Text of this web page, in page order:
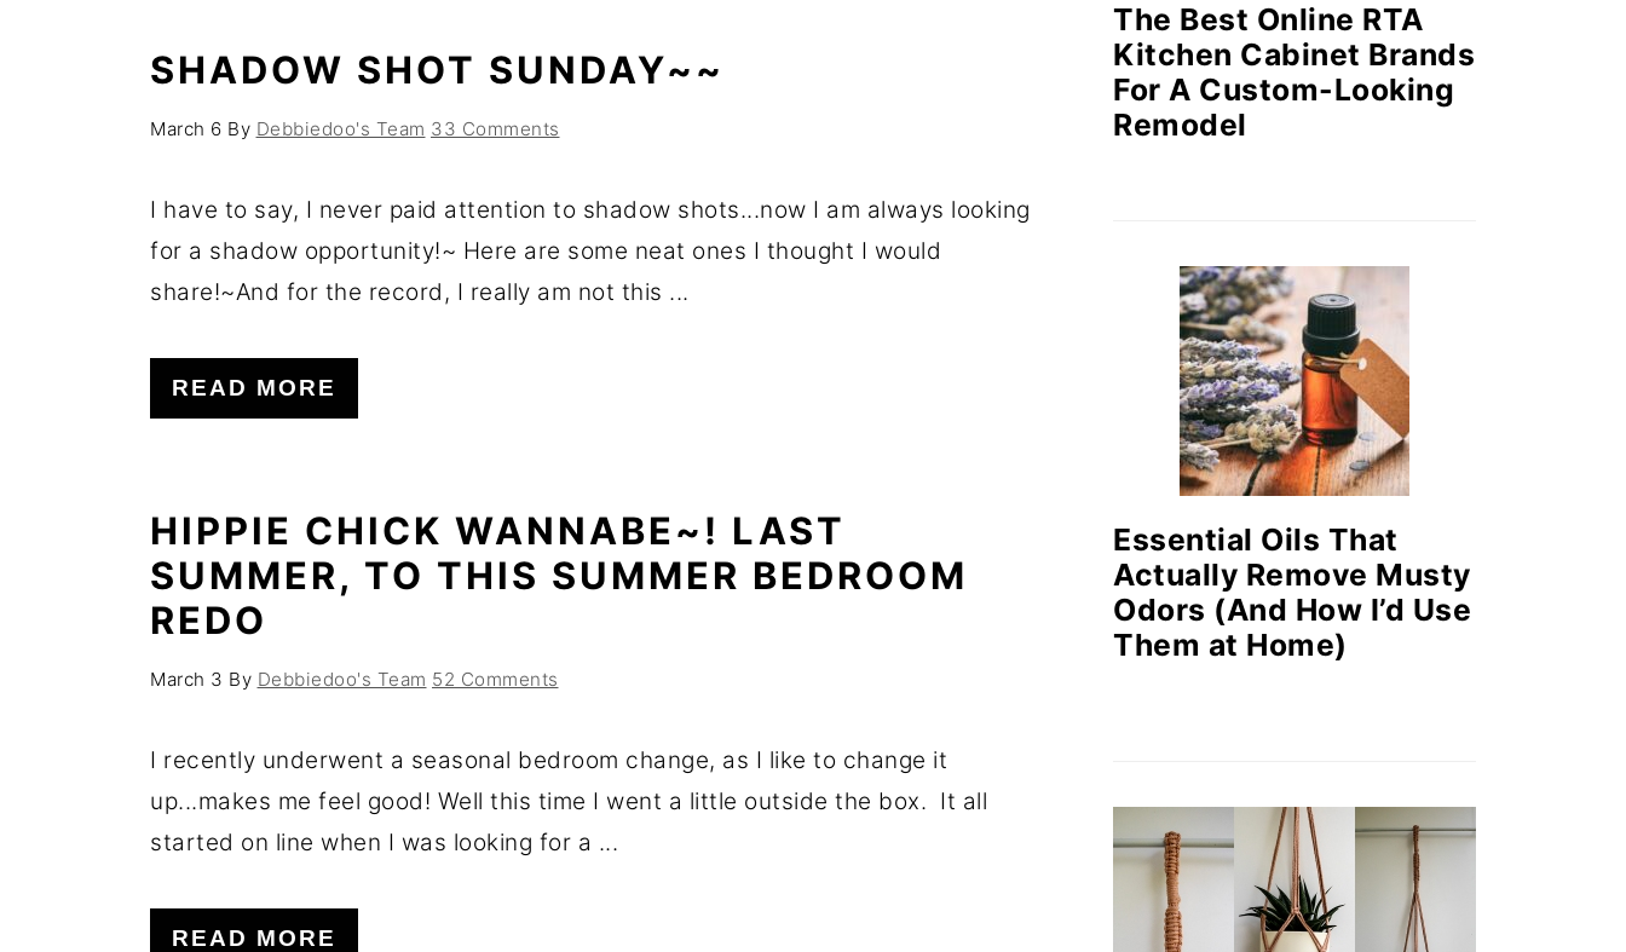
SHADOW SHOT SUNDAY~~
March 6 By Debbiedoo's Team 33 Comments
I have to say, I never paid attention to shadow shots...now I am always looking
for a shadow opportunity!~ Here are some neat ones I thought I would
share!~And for the record, I really am not this ...
READ MORE
HIPPIE CHICK WANNABE~! LAST
SUMMER, TO THIS SUMMER BEDROOM
REDO
March 3 By Debbiedoo's Team 52 Comments
I recently underwent a seasonal bedroom change, as I like to change it
up...makes me feel good! Well this time I went a little outside the box. It all
started on line when I was looking for a ...
READ MORE
The Best Online RTA
Kitchen Cabinet Brands
For A Custom-Looking
Remodel
Essential Oils That
Actually Remove Musty
Odors (And How I’d Use
Them at Home)